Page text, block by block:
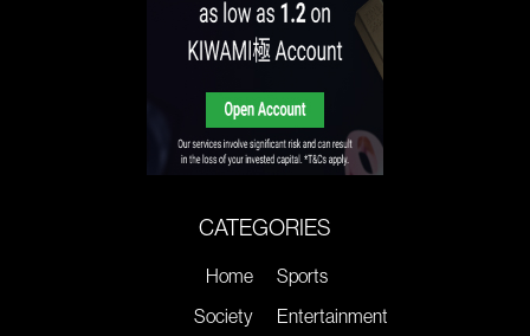
CATEGORIES
Home
Society
Sports
Entertainment